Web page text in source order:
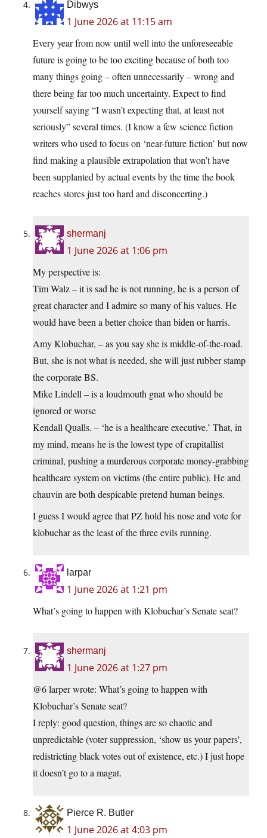
Dibwys
1 June 2026 at 11:15 am
Every year from now until well into the unforeseeable
future is going to be too exciting because of both too
many things going – often unnecessarily – wrong and
there being far too much uncertainty. Expect to find
yourself saying “I wasn’t expecting that, at least not
seriously” several times. (I know a few science fiction
writers who used to focus on ‘near-future fiction’ but now
find making a plausible extrapolation that won’t have
been supplanted by actual events by the time the book
reaches stores just too hard and disconcerting.)
shermanj
1 June 2026 at 1:06 pm
My perspective is:
Tim Walz – it is sad he is not running, he is a person of
great character and I admire so many of his values. He
would have been a better choice than biden or harris.
Amy Klobuchar, – as you say she is middle-of-the-road.
But, she is not what is needed, she will just rubber stamp
the corporate BS.
Mike Lindell – is a loudmouth gnat who should be
ignored or worse
Kendall Qualls. – ‘he is a healthcare executive.’ That, in
my mind, means he is the lowest type of crapitallist
criminal, pushing a murderous corporate money-grabbing
healthcare system on victims (the entire public). He and
chauvin are both despicable pretend human beings.
I guess I would agree that PZ hold his nose and vote for
klobuchar as the least of the three evils running.
larpar
1 June 2026 at 1:21 pm
What’s going to happen with Klobuchar’s Senate seat?
shermanj
1 June 2026 at 1:27 pm
@6 larper wrote: What’s going to happen with
Klobuchar’s Senate seat?
I reply: good question, things are so chaotic and
unpredictable (voter suppression, ‘show us your papers’,
redistricting black votes out of existence, etc.) I just hope
it doesn’t go to a magat.
Pierce R. Butler
1 June 2026 at 4:03 pm